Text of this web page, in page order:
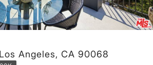
Los Angeles, CA 90068